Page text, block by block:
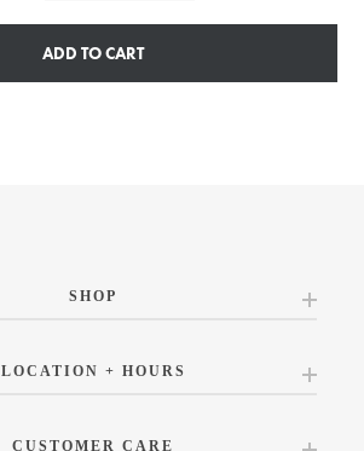
ADD TO CART
SHOP
LOCATION + HOURS
CUSTOMER CARE